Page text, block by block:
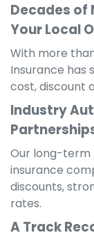
Decades of
Your Local
With more
Insurance has
cost, discount
Industry
Our long-
insurance
discounts,
rates.
A Track